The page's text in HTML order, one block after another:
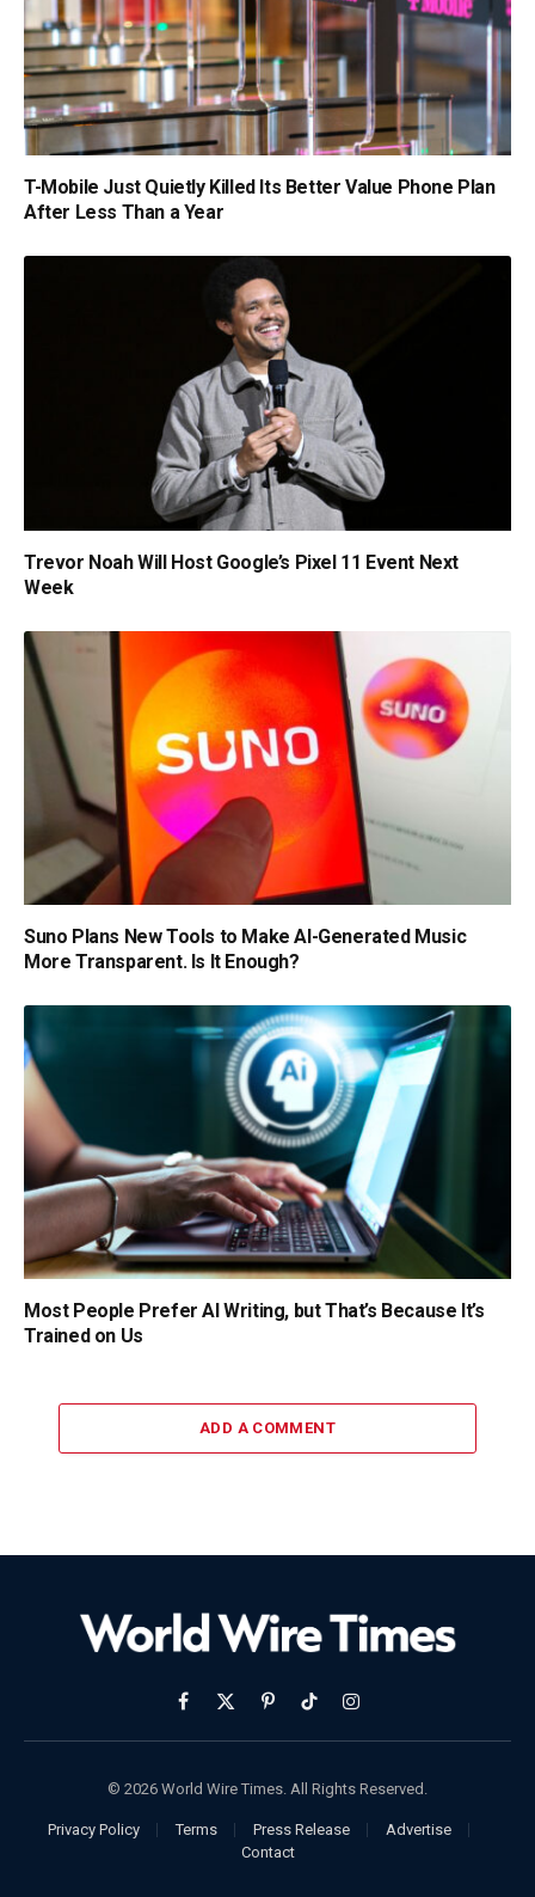
T-Mobile Just Quietly Killed Its Better Value Phone Plan
After Less Than a Year
Trevor Noah Will Host Google’s Pixel 11 Event Next
Week
Suno Plans New Tools to Make AI-Generated Music
More Transparent. Is It Enough?
Most People Prefer AI Writing, but That’s Because It’s
Trained on Us
ADD A COMMENT
Facebook
X
(Twitter)
PinterestTikTokInstagram
© 2026 World Wire Times. All Rights Reserved.
Privacy Policy Terms Press Release
Advertise
Contact